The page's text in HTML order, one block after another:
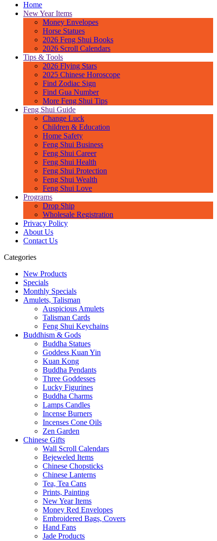
Home
New Year Items
Money Envelopes
Horse Statues
2026 Feng Shui Books
2026 Scroll Calendars
Tips & Tools
2026 Flying Stars
2025 Chinese Horoscope
Find Zodiac Sign
Find Gua Number
More Feng Shui Tips
Feng Shui Guide
Change Luck
Children & Education
Home Safety
Feng Shui Business
Feng Shui Career
Feng Shui Health
Feng Shui Protection
Feng Shui Wealth
Feng Shui Love
Programs
Drop Ship
Wholesale Registration
Privacy Policy
About Us
Contact Us
Categories
New Products
Specials
Monthly Specials
Amulets, Talisman
Auspicious Amulets
Talisman Cards
Feng Shui Keychains
Buddhism & Gods
Buddha Statues
Goddess Kuan Yin
Kuan Kong
Buddha Pendants
Three Goddesses
Lucky Figurines
Buddha Charms
Lamps Candles
Incense Burners
Incenses Cone Oils
Zen Garden
Chinese Gifts
Wall Scroll Calendars
Bejeweled Items
Chinese Chopsticks
Chinese Lanterns
Tea, Tea Cans
Prints, Painting
New Year Items
Money Red Envelopes
Embroidered Bags, Covers
Hand Fans
Jade Products